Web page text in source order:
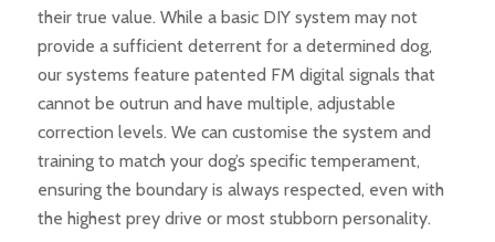
their true value. While a basic DIY system may not
provide a sufficient deterrent for a determined dog,
our systems feature patented FM digital signals that
cannot be outrun and have multiple, adjustable
correction levels. We can customise the system and
training to match your dog’s specific temperament,
ensuring the boundary is always respected, even with
the highest prey drive or most stubborn personality.